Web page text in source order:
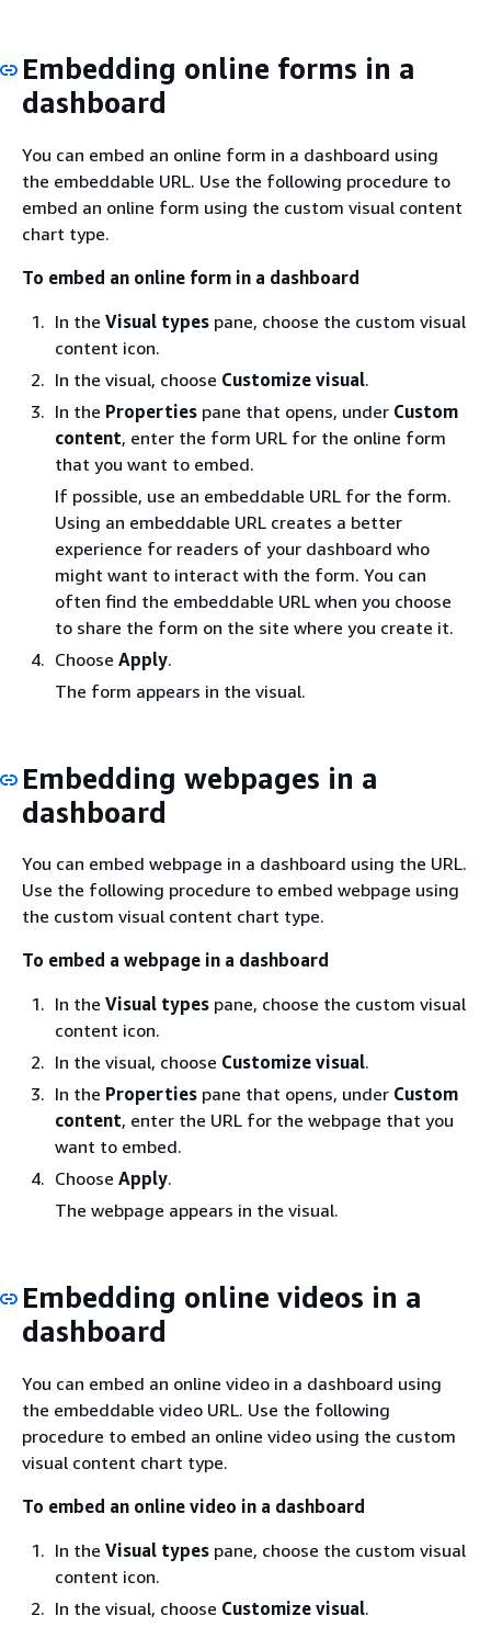
Embedding online forms in a
dashboard
You can embed an online form in a dashboard using
the embeddable URL. Use the following procedure to
embed an online form using the custom visual content
chart type.
To embed an online form in a dashboard
In the Visual types pane, choose the custom visual
content icon.
In the visual, choose Customize visual.
In the Properties pane that opens, under Custom
content, enter the form URL for the online form
that you want to embed.
If possible, use an embeddable URL for the form.
Using an embeddable URL creates a better
experience for readers of your dashboard who
might want to interact with the form. You can
often find the embeddable URL when you choose
to share the form on the site where you create it.
Choose Apply.
The form appears in the visual.
Embedding webpages in a
dashboard
You can embed webpage in a dashboard using the URL.
Use the following procedure to embed webpage using
the custom visual content chart type.
To embed a webpage in a dashboard
In the Visual types pane, choose the custom visual
content icon.
In the visual, choose Customize visual.
In the Properties pane that opens, under Custom
content, enter the URL for the webpage that you
want to embed.
Choose Apply.
The webpage appears in the visual.
Embedding online videos in a
dashboard
You can embed an online video in a dashboard using
the embeddable video URL. Use the following
procedure to embed an online video using the custom
visual content chart type.
To embed an online video in a dashboard
In the Visual types pane, choose the custom visual
content icon.
In the visual, choose Customize visual.